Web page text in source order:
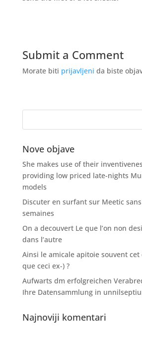
Submit a Comment
Morate biti prijavljeni da biste
Nove objave
She makes use of their
providing low priced late-nights
models
Discuter en surfant sur Meetic
semaines
On a decouvert Le que l’on non
dans l’autre
Ainsi le amicale apitoie souvent
que ceci ex-) ?
Aufwarts dm erfolgreichen
Ihre Datensammlung in
Najnoviji komentari